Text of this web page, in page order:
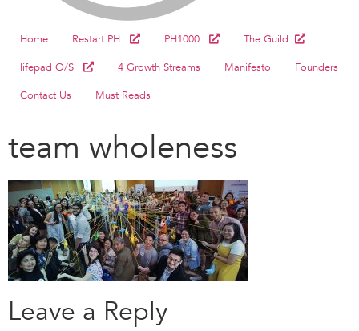
Home Restart.PH PH1000
The Guild
lifepad O/S
4 Growth Streams Manifesto
Founders
Contact Us
Must Reads
team wholeness
Leave a Reply